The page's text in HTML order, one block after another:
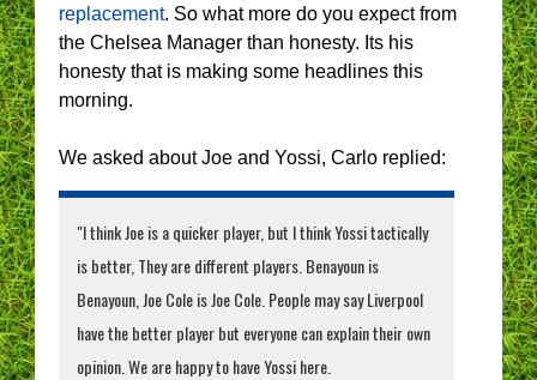
replacement. So what more do you expect from
the Chelsea Manager than honesty. Its his
honesty that is making some headlines this
morning.
We asked about Joe and Yossi, Carlo replied:
"I think Joe is a quicker player, but I think Yossi tactically
is better, They are different players. Benayoun is
Benayoun, Joe Cole is Joe Cole. People may say Liverpool
have the better player but everyone can explain their own
opinion. We are happy to have Yossi here.